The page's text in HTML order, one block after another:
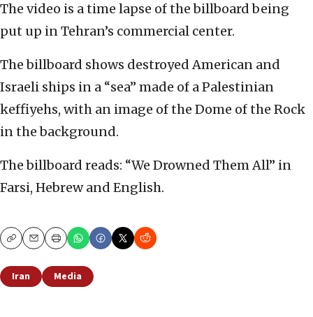
The video is a time lapse of the billboard being
put up in Tehran’s commercial center.
The billboard shows destroyed American and
Israeli ships in a “sea” made of a Palestinian
keffiyehs, with an image of the Dome of the Rock
in the background.
The billboard reads: “We Drowned Them All” in
Farsi, Hebrew and English.
CopyEmailPrint
Iran Media